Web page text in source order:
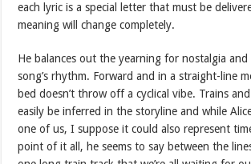
each lyric is a special letter that must be
meaning will change completely.
He balances out the yearning for nostalgia
song’s rhythm. Forward and in a straight-line
bed doesn’t throw off a cyclical vibe. Trains
easily be inferred in the storyline and while
one of us, I suppose it could also represent
point of it all, he seems to say between the